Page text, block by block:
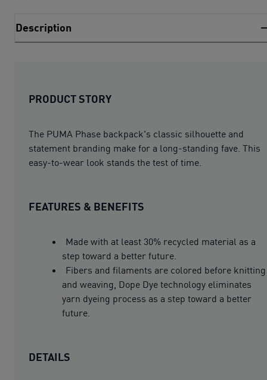
Description
PRODUCT STORY
The PUMA Phase backpack's classic silhouette and
statement branding make for a long-standing fave. This
easy-to-wear look stands the test of time.
FEATURES & BENEFITS
Made with at least 30% recycled material as a
step toward a better future.
Fibers and filaments are colored before knitting
and weaving, Dope Dye technology eliminates
yarn dyeing process as a step toward a better
future.
DETAILS